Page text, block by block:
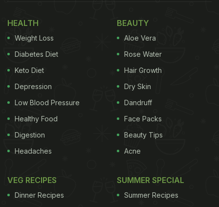
devour the drool-worthy Rajasthani platter in front
of her.
Karisma Kapoor posted a cute picture on her Instagram story
right before the delicious Rajasthani food was served.
HEALTH
Weight Loss
Diabetes Diet
Keto Diet
Depression
Low Blood Pressure
Healthy Food
Digestion
Headaches
BEAUTY
Aloe Vera
Rose Water
Hair Growth
Dry Skin
Dandruff
Face Packs
Beauty Tips
Acne
VEG RECIPES
Dinner Recipes
SUMMER SPECIAL
Summer Recipes